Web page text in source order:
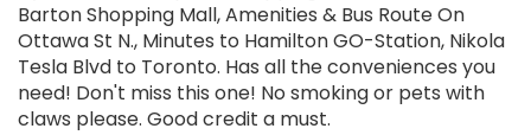
Barton Shopping Mall, Amenities & Bus Route On
Ottawa St N., Minutes to Hamilton GO-Station, Nikola
Tesla Blvd to Toronto. Has all the conveniences you
need! Don't miss this one! No smoking or pets with
claws please. Good credit a must.